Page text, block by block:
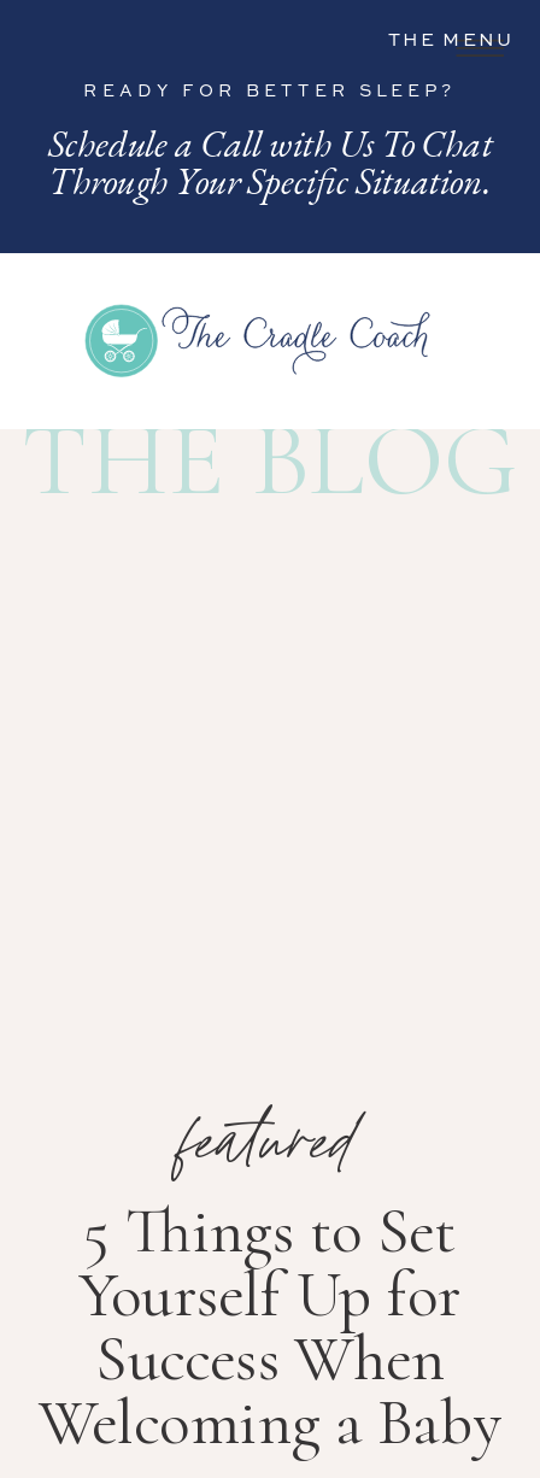
THE MENU
READY FOR BETTER SLEEP?
Schedule a Call with Us To Chat
Through Your Specific Situation.
THE BLOG
featured
5 Things to Set
Yourself Up for
Success When
Welcoming a Baby